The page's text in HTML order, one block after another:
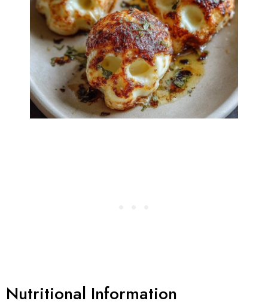
Nutritional Information